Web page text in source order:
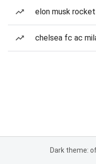
elon musk
chelsea fc ac
Dark theme: